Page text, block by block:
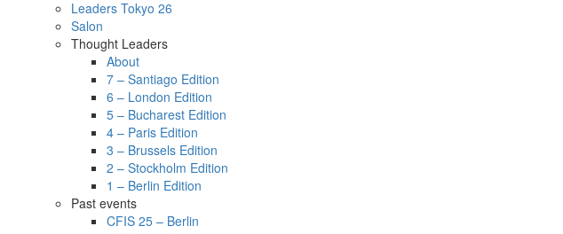
Leaders Tokyo 26
Salon
Thought Leaders
About
7 – Santiago Edition
6 – London Edition
5 – Bucharest Edition
4 – Paris Edition
3 – Brussels Edition
2 – Stockholm Edition
1 – Berlin Edition
Past events
CFIS 25 – Berlin